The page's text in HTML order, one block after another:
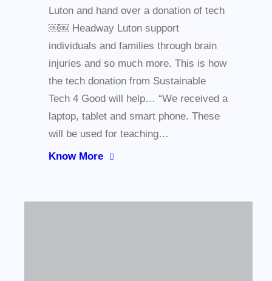
Luton and hand over a donation of tech
￼￼ Headway Luton support
individuals and families through brain
injuries and so much more. This is how
the tech donation from Sustainable
Tech 4 Good will help… “We received a
laptop, tablet and smart phone. These
will be used for teaching…
Know More